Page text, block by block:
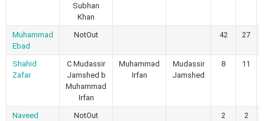
Subhan
Khan
Muhammad
Ebad
NotOut 42 27
Shahid
Zafar
C Mudassir
Jamshed b
Muhammad
Irfan
Muhammad
Irfan
Mudassir
Jamshed
8 11
Naveed
NotOut 2 2